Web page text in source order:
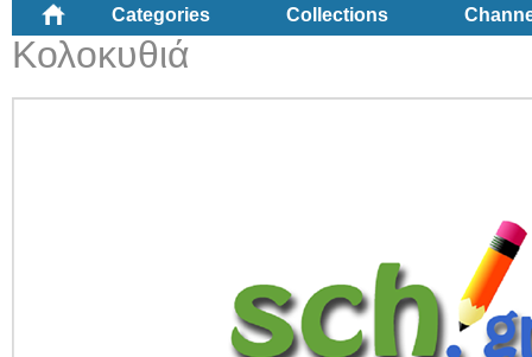
Categories Collections
Κολοκυθιά